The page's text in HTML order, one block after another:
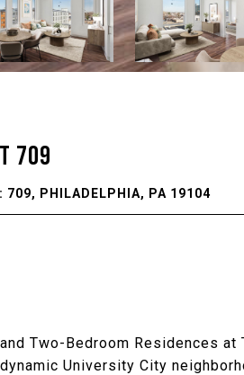
709
709, PHILADELPHIA, PA 19104
Two-Bedroom Residences
University City